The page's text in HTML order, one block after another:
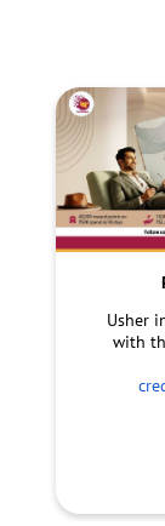
Usher
with